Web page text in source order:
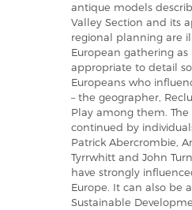
antique models
Valley Section and its
regional planning are
European gathering as
appropriate to detail
Europeans who
– the geographer,
Play among them. The
continued by
Patrick Abercrombie,
Tyrrwhitt and John
have strongly
Europe. It can also be
Sustainable